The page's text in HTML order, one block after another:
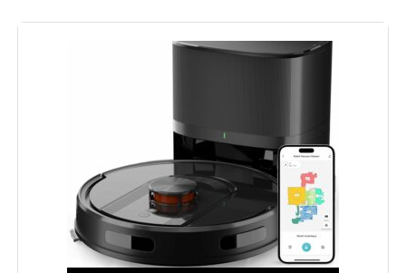
Brand:
3-in-1 vacuuming while mopping
Pa strong suction with 120
minutes run time, A tangle-free
suction port design ideal for pet
hair vacuuming, APP & Alexa
voice control capable, Unique 6
different multiple cleaning modes
setting See more